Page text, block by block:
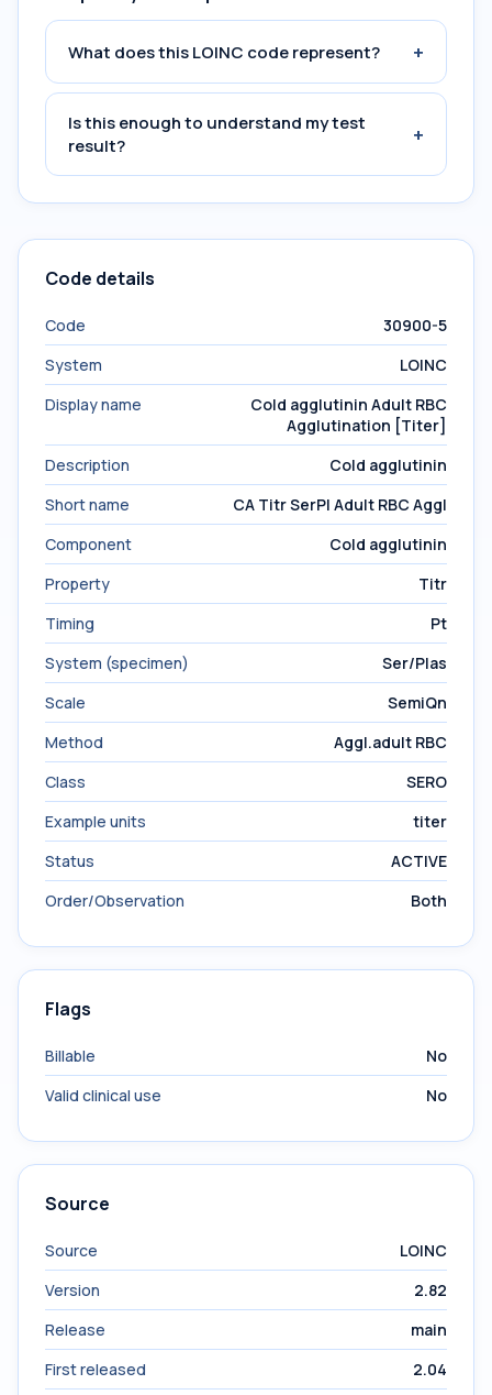
What does this LOINC code represent? +
Is this enough to understand my test
result?
+
Code details
Code
30900-5
System
LOINC
Display name
Cold agglutinin Adult RBC
Agglutination [Titer]
Description
Cold agglutinin
Short name
CA Titr SerPl Adult RBC Aggl
Component
Cold agglutinin
Property
Titr
Timing
Pt
System (specimen)
Ser/Plas
Scale
SemiQn
Method
Aggl.adult RBC
Class
SERO
Example units
titer
Status
ACTIVE
Order/Observation
Both
Flags
Billable
No
Valid clinical use
No
Source
Source
LOINC
Version
2.82
Release
main
First released
2.04